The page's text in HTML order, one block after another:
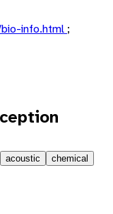
info.html ;
acoustic chemical